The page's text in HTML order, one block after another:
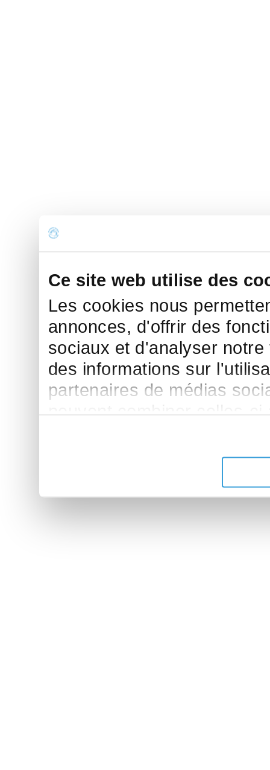
Ce site web utilise des
Les cookies nous
annonces, d'offrir des
sociaux et d'analyser
des informations sur
partenaires de médias